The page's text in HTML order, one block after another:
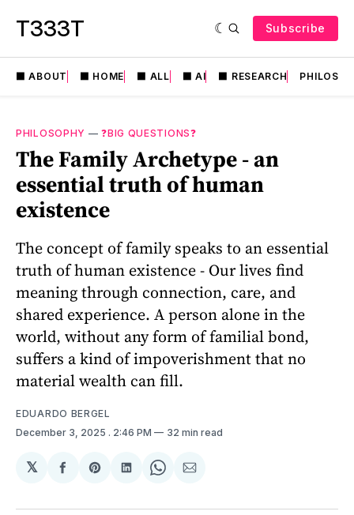
T333T Subscribe
⬛️ ABOUT ⬛️ HOME ⬛️ ALL ⬛️ AI ⬛️ RESEARCH
PHILOSOPHY —❓BIG QUESTIONS❓
The Family Archetype - an
essential truth of human
existence
The concept of family speaks to an essential
truth of human existence - Our lives find
meaning through connection, care, and
shared experience. A person alone in the
world, without any form of familial bond,
suffers a kind of impoverishment that no
material wealth can fill.
EDUARDO BERGEL
December 3, 2025 . 2:46 PM 32 min read
𝕏
Share
Facebook
Share
Pinterest
Share
LinkedIn
Share
WhatsApp
Share
Email